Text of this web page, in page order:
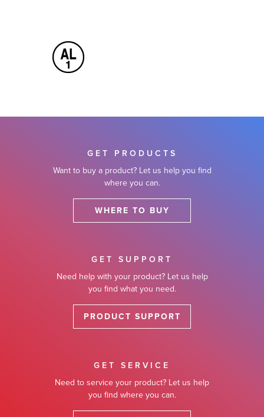
GET PRODUCTS
Want to buy a product? Let us help you find
where you can.
WHERE TO BUY
GET SUPPORT
Need help with your product? Let us help
you find what you need.
PRODUCT SUPPORT
GET SERVICE
Need to service your product? Let us help
you find where you can.